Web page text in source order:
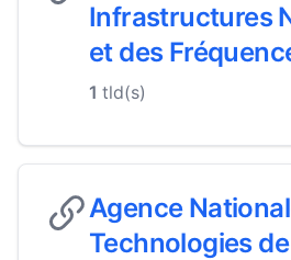
Infrastructures
et des
1 tld(s)
Agence
Technologies de